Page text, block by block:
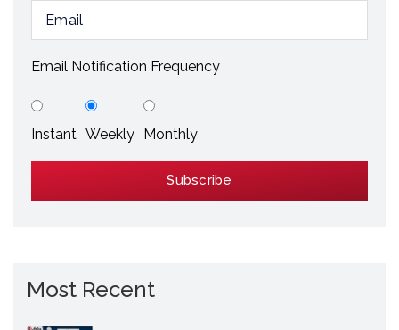
Email Notification Frequency
Instant Weekly Monthly
Most Recent